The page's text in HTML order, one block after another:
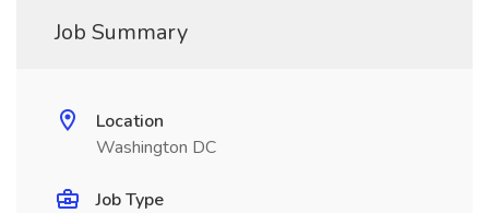
Job Summary
Location
Washington DC
Job Type